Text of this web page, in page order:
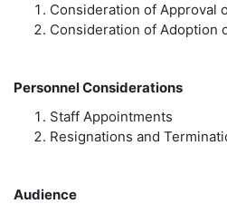
Consideration of Approval
Consideration of Adoption
Personnel Considerations
Staff Appointments
Resignations and
Audience